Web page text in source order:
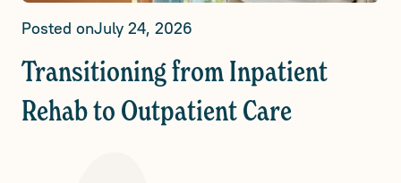
Posted onJuly 24, 2026
Transitioning from Inpatient
Rehab to Outpatient Care